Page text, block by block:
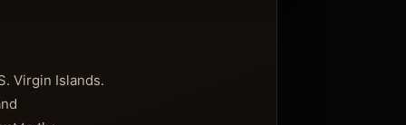
Virgin Islands.